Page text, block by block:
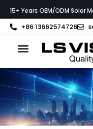
al
contenido
15+ Years OEM/ODM Solar
+86 13662574726